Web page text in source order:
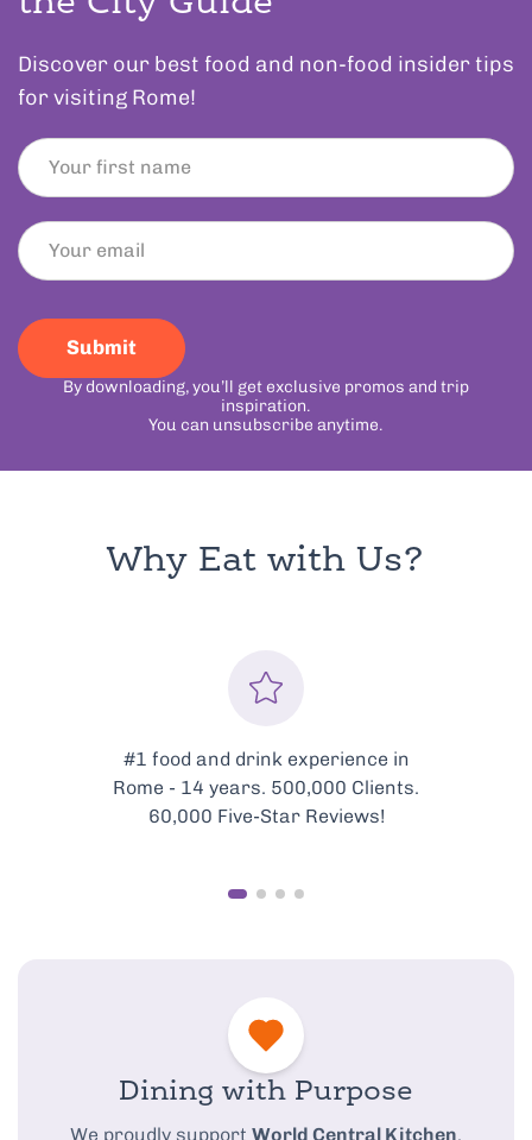
Discover our best food and non-food insider tips
for visiting Rome!
Submit
By downloading, you’ll get exclusive promos and trip
inspiration.
You can unsubscribe anytime.
Why Eat with Us?
Every tour is meticulously
curated to showcase the very
best of Rome’s food scene.
Dining with Purpose
We proudly support World Central Kitchen.